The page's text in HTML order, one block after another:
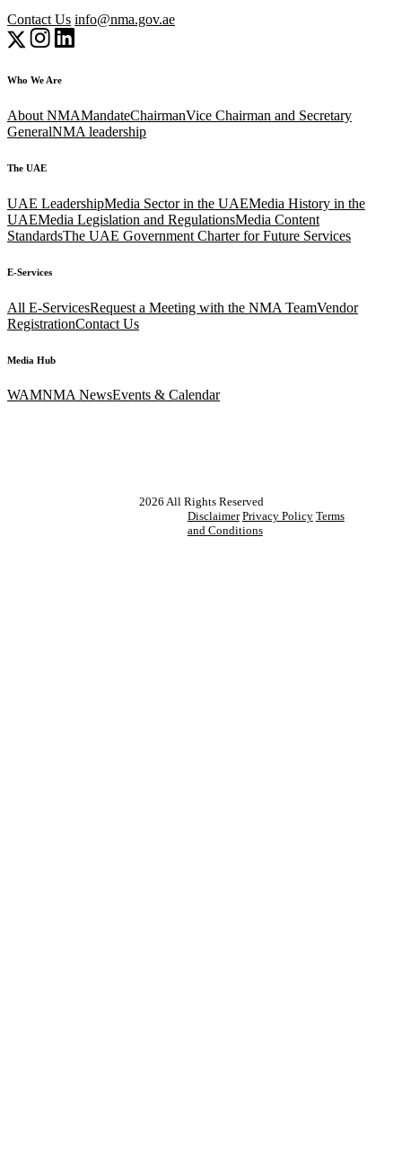
Contact Us info@nma.gov.ae
Who We Are
About NMAMandateChairmanVice Chairman and Secretary
GeneralNMA leadership
The UAE
UAE LeadershipMedia Sector in the UAEMedia History in the
UAEMedia Legislation and RegulationsMedia Content
StandardsThe UAE Government Charter for Future Services
E-Services
All E-ServicesRequest a Meeting with the NMA TeamVendor
RegistrationContact Us
Media Hub
WAMNMA NewsEvents & Calendar
2026 All Rights Reserved
Disclaimer Privacy Policy Terms
and Conditions